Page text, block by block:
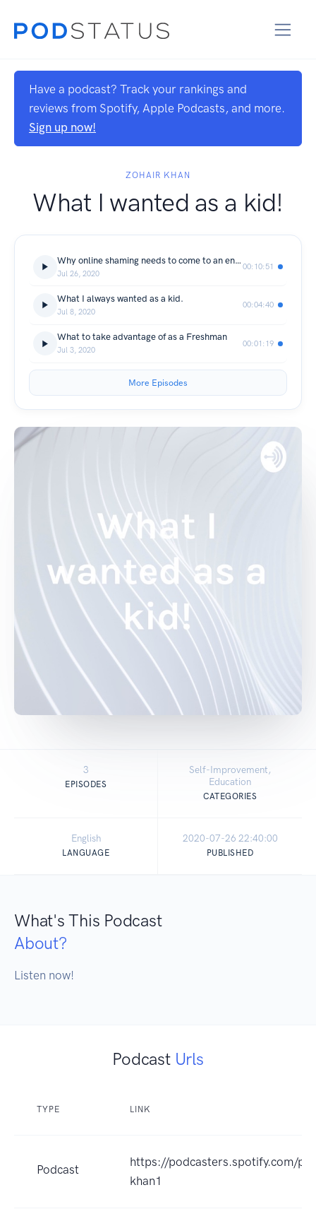
Have a podcast? Track your rankings and
reviews from Spotify, Apple Podcasts, and more.
Sign up now!
ZOHAIR KHAN
What I wanted as a kid!
Why online shaming needs to come to an end.
Jul 26, 2020
00:10:51
What I always wanted as a kid.
Jul 8, 2020
00:04:40
What to take advantage of as a Freshman
Jul 3, 2020
00:01:19
More Episodes
3
EPISODES
Self-Improvement,
Education
CATEGORIES
English
LANGUAGE
2020-07-26 22:40:00
PUBLISHED
What's This Podcast
About?
Listen now!
Podcast Urls
TYPE LINK
Podcast
https://podcasters.spotify.com/
khan1